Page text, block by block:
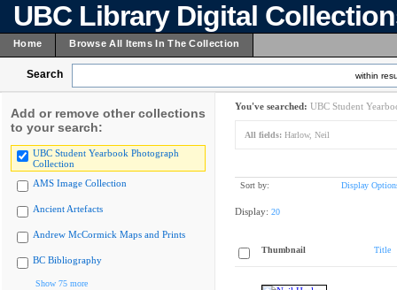
UBC Library Digital
Home Browse All Items In The Collection
Search within
Add or remove other collections
to your search:
UBC Student Yearbook Photograph
Collection
AMS Image Collection
Ancient Artefacts
Andrew McCormick Maps and Prints
BC Bibliography
Show 75 more
You've searched: UBC Student
All fields: Harlow, Neil
Sort by: Display
Display: 20
Thumbnail Title